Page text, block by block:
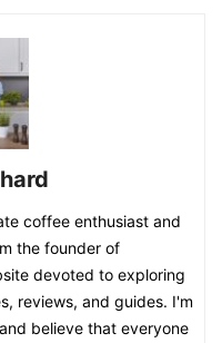
coffee enthusiast and
the founder of
devoted to exploring
reviews, and guides. I'm
believe that everyone